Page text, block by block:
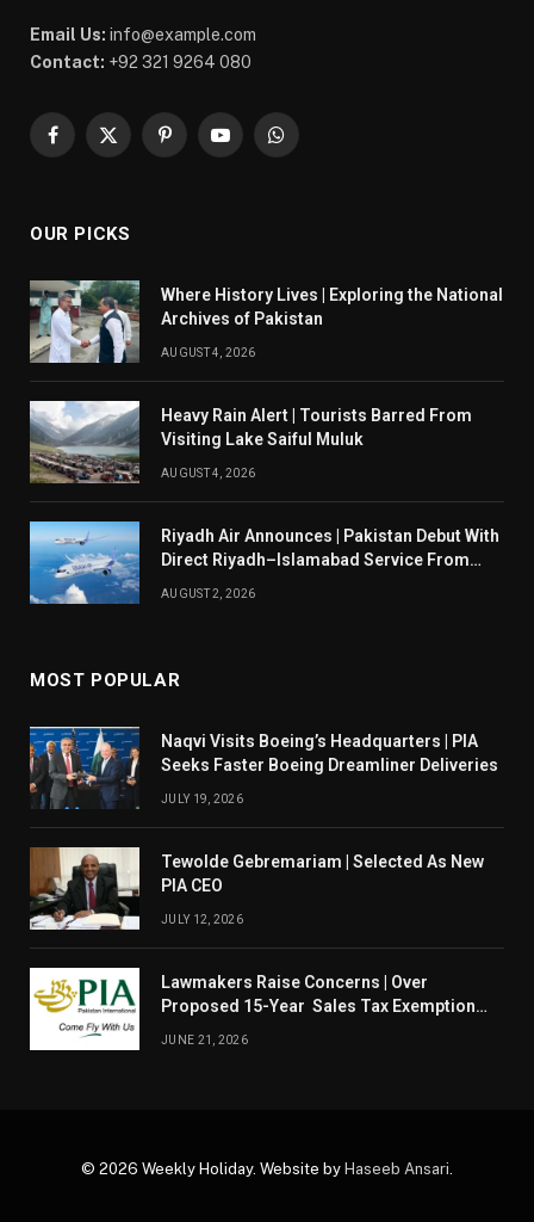
Email Us: info@example.com
Contact: +92 321 9264 080
Facebook
X
PinterestYouTubeWhatsApp
OUR PICKS
Where History Lives | Exploring the National
Archives of Pakistan
AUGUST 4, 2026
Heavy Rain Alert | Tourists Barred From
Visiting Lake Saiful Muluk
AUGUST 4, 2026
Riyadh Air Announces | Pakistan Debut With
Direct Riyadh–Islamabad Service From
AUGUST 2, 2026
MOST POPULAR
Naqvi Visits Boeing’s Headquarters | PIA
Seeks Faster Boeing Dreamliner Deliveries
JULY 19, 2026
Tewolde Gebremariam | Selected As New
PIA CEO
JULY 12, 2026
Lawmakers Raise Concerns | Over
Proposed 15-Year Sales Tax Exemption
JUNE 21, 2026
© 2026 Weekly Holiday. Website by Haseeb Ansari.